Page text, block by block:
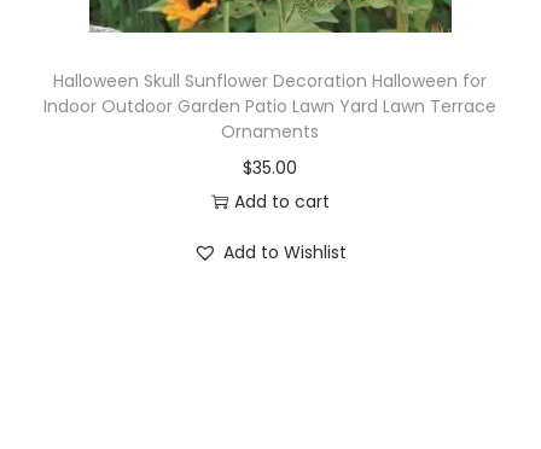
Halloween Skull Sunflower Decoration Halloween for
Indoor Outdoor Garden Patio Lawn Yard Lawn Terrace
Ornaments
$35.00
Add to cart
Add to Wishlist